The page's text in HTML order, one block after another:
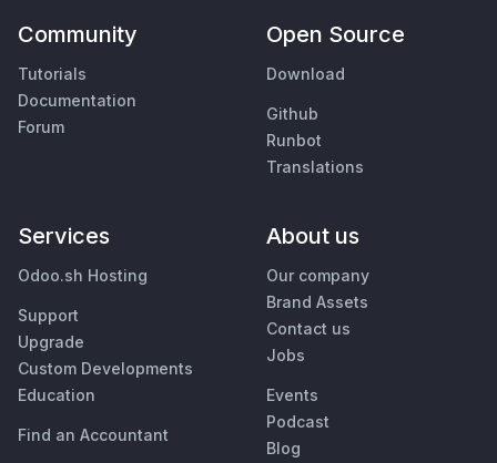
Community
Tutorials
Documentation
Forum
Open Source
Download
Github
Runbot
Translations
Services
Odoo.sh Hosting
Support
Upgrade
Custom Developments
Education
Find an Accountant
About us
Our company
Brand Assets
Contact us
Jobs
Events
Podcast
Blog